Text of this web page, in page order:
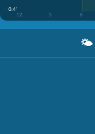
0.4'
12
3 6
🌤️